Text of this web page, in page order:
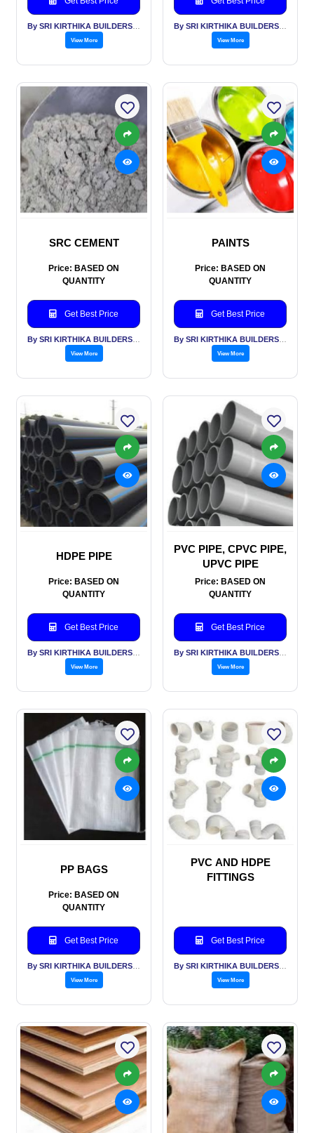
View More View More
SRC CEMENT
Price: BASED ON
QUANTITY
Get Best Price
View More
PAINTS
Price: BASED ON
QUANTITY
Get Best Price
View More
HDPE PIPE
Price: BASED ON
QUANTITY
Get Best Price
View More
PVC PIPE, CPVC PIPE,
UPVC PIPE
Price: BASED ON
QUANTITY
Get Best Price
View More
PP BAGS
Price: BASED ON
QUANTITY
Get Best Price
View More
PVC AND HDPE
FITTINGS
Get Best Price
View More